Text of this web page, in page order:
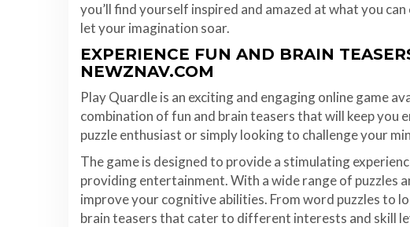
you’ll find yourself inspired and amazed at what you
let your imagination soar.
EXPERIENCE FUN AND BRAIN
NEWZNAV.COM
Play Quardle is an exciting and engaging online game
combination of fun and brain teasers that will keep you
puzzle enthusiast or simply looking to challenge your
The game is designed to provide a stimulating
providing entertainment. With a wide range of puzzles
improve your cognitive abilities. From word puzzles to
brain teasers that cater to different interests and skill